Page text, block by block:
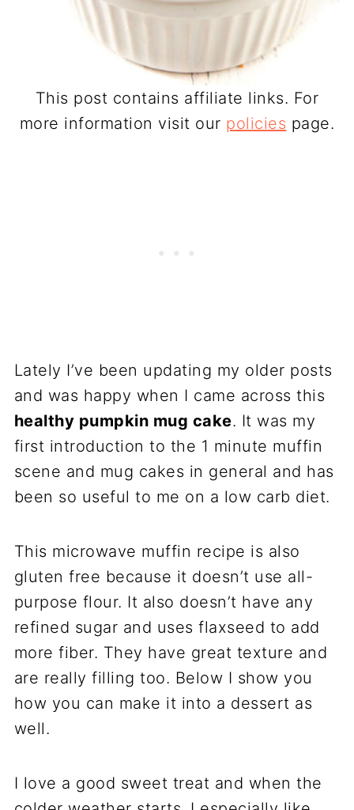
This post contains affiliate links. For
more information visit our policies page.
Lately I’ve been updating my older posts
and was happy when I came across this
healthy pumpkin mug cake. It was my
first introduction to the 1 minute muffin
scene and mug cakes in general and has
been so useful to me on a low carb diet.
This microwave muffin recipe is also
gluten free because it doesn’t use all-
purpose flour. It also doesn’t have any
refined sugar and uses flaxseed to add
more fiber. They have great texture and
are really filling too. Below I show you
how you can make it into a dessert as
well.
I love a good sweet treat and when the